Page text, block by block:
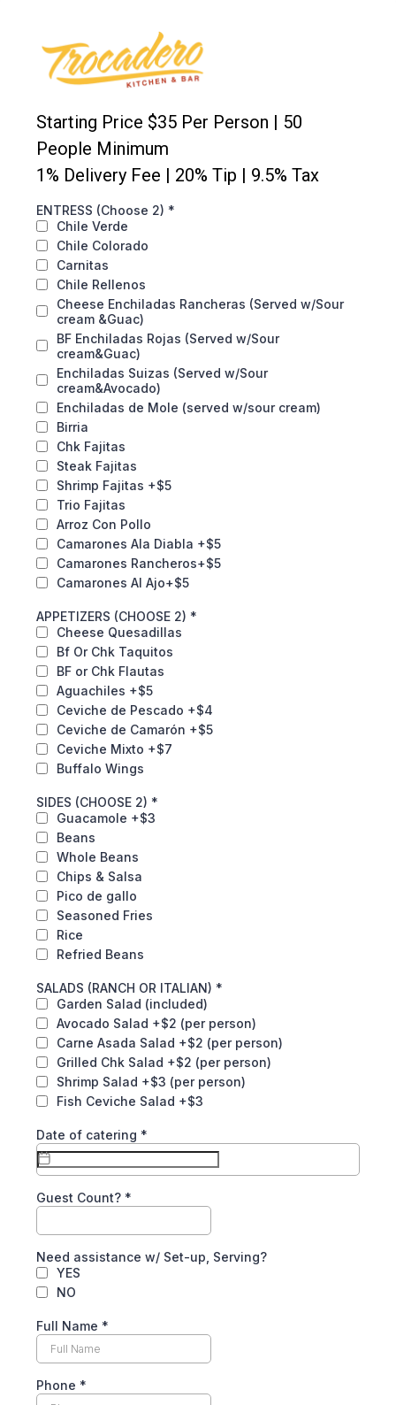
Starting Price $35 Per Person | 50
People Minimum
1% Delivery Fee | 20% Tip | 9.5% Tax
ENTRESS (Choose 2) *
Chile Verde
Chile Colorado
Carnitas
Chile Rellenos
Cheese Enchiladas Rancheras (Served w/Sour
cream &Guac)
BF Enchiladas Rojas (Served w/Sour
cream&Guac)
Enchiladas Suizas (Served w/Sour
cream&Avocado)
Enchiladas de Mole (served w/sour cream)
Birria
Chk Fajitas
Steak Fajitas
Shrimp Fajitas +$5
Trio Fajitas
Arroz Con Pollo
Camarones Ala Diabla +$5
Camarones Rancheros+$5
Camarones Al Ajo+$5
APPETIZERS (CHOOSE 2) *
Cheese Quesadillas
Bf Or Chk Taquitos
BF or Chk Flautas
Aguachiles +$5
Ceviche de Pescado +$4
Ceviche de Camarón +$5
Ceviche Mixto +$7
Buffalo Wings
SIDES (CHOOSE 2) *
Guacamole +$3
Beans
Whole Beans
Chips & Salsa
Pico de gallo
Seasoned Fries
Rice
Refried Beans
SALADS (RANCH OR ITALIAN) *
Garden Salad (included)
Avocado Salad +$2 (per person)
Carne Asada Salad +$2 (per person)
Grilled Chk Salad +$2 (per person)
Shrimp Salad +$3 (per person)
Fish Ceviche Salad +$3
Date of catering *
Guest Count? *
Need assistance w/ Set-up, Serving?
YES
NO
Full Name *
Phone *